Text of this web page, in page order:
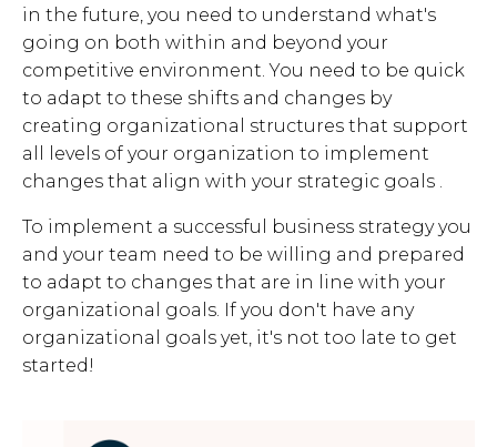
in the future, you need to understand what's
going on both within and beyond your
competitive environment. You need to be quick
to adapt to these shifts and changes by
creating organizational structures that support
all levels of your organization to implement
changes that align with your strategic goals .
To implement a successful business strategy you
and your team need to be willing and prepared
to adapt to changes that are in line with your
organizational goals. If you don't have any
organizational goals yet, it's not too late to get
started!